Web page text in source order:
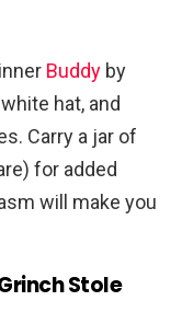
Buddy by
hat, and
Carry a jar of
for added
will make you
Stole